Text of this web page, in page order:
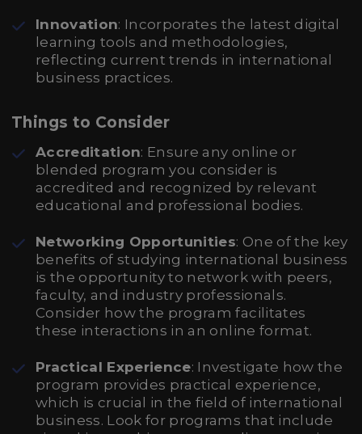
Innovation: Incorporates the latest digital
learning tools and methodologies,
reflecting current trends in international
business practices.
Things to Consider
Accreditation: Ensure any online or
blended program you consider is
accredited and recognized by relevant
educational and professional bodies.
Networking Opportunities: One of the key
benefits of studying international business
is the opportunity to network with peers,
faculty, and industry professionals.
Consider how the program facilitates
these interactions in an online format.
Practical Experience: Investigate how the
program provides practical experience,
which is crucial in the field of international
business. Look for programs that include